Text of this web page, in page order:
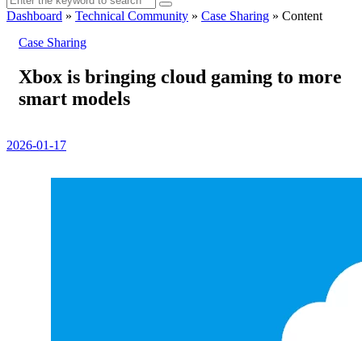
Dashboard » Technical Community » Case Sharing » Content
Case Sharing
Xbox is bringing cloud gaming to more
smart models
2026-01-17